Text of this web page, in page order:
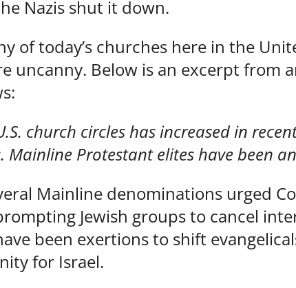
Nazis shut it down.
of today’s churches here in the
uncanny. Below is an excerpt from
church circles has increased in
Mainline Protestant elites have been
Mainline denominations urged
Jewish groups to cancel
been exertions to shift
for Israel.